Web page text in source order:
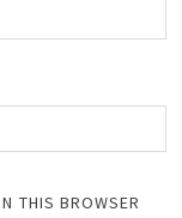
THIS BROWSER